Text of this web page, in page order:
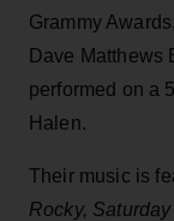
Grammy
Dave Matthews
performed on a
Halen.
Their music is
Rocky,